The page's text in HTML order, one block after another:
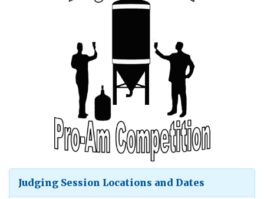
Judging Session Locations and Dates